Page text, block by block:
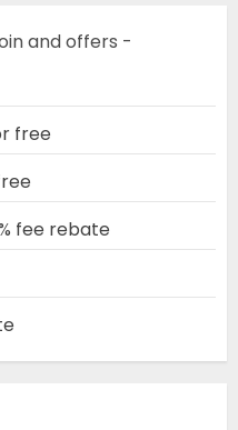
and offers -
free
fee rebate